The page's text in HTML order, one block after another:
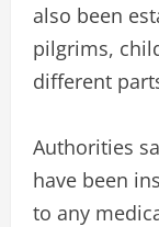
also been
pilgrims,
different
Authorities
have been
to any